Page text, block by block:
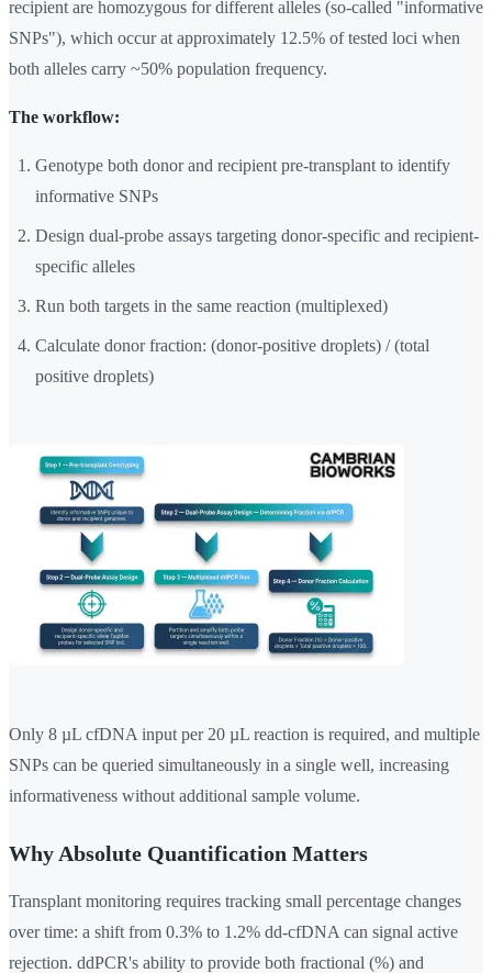
recipient are homozygous for different alleles (so-called "informative
SNPs"), which occur at approximately 12.5% of tested loci when
both alleles carry ~50% population frequency.
The workflow:
Genotype both donor and recipient pre-transplant to identify
informative SNPs
Design dual-probe assays targeting donor-specific and recipient-
specific alleles
Run both targets in the same reaction (multiplexed)
Calculate donor fraction: (donor-positive droplets) / (total
positive droplets)
Only 8 µL cfDNA input per 20 µL reaction is required, and multiple
SNPs can be queried simultaneously in a single well, increasing
informativeness without additional sample volume.
Why Absolute Quantification Matters
Transplant monitoring requires tracking small percentage changes
over time: a shift from 0.3% to 1.2% dd-cfDNA can signal active
rejection. ddPCR's ability to provide both fractional (%) and